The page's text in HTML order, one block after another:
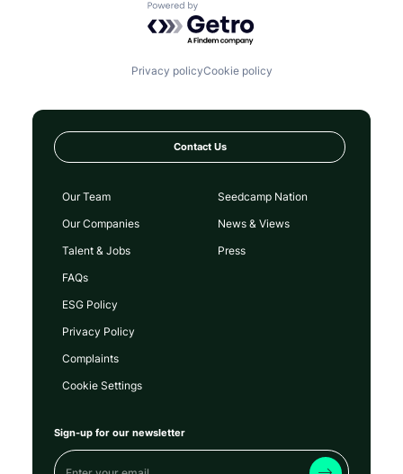
Powered by Getro.com
Privacy policyCookie policy
Contact Us
Our Team
Our Companies
Talent & Jobs
FAQs
Seedcamp Nation
News & Views
Press
ESG Policy
Privacy Policy
Complaints
Cookie Settings
Sign-up for our newsletter